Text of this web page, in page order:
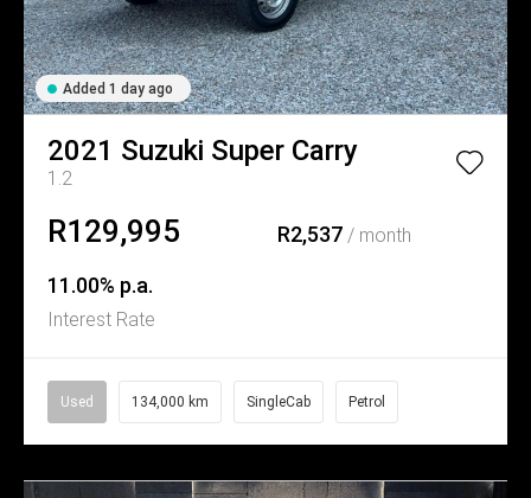
Added 1 day ago
2021 Suzuki Super Carry
1.2
R129,995 R2,537/ month
11.00% p.a.
Interest Rate
Used 134,000 km SingleCab Petrol